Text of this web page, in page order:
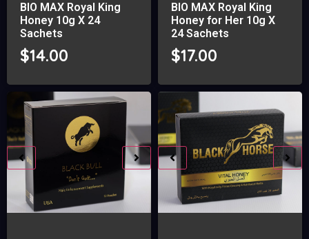
BIO MAX Royal King
Honey 10g X 24
Sachets
$14.00
BIO MAX Royal King
Honey for Her 10g X
24 Sachets
$17.00